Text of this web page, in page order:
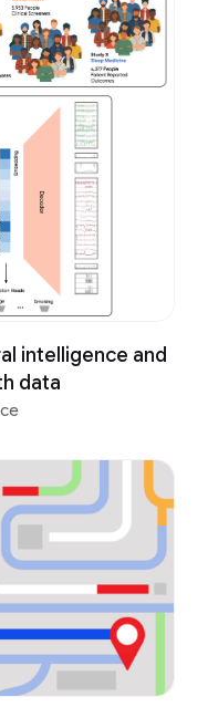
intelligence and
data